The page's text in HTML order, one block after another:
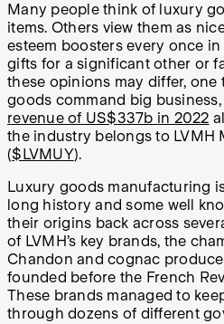
Many people think of luxury
items. Others view them as
esteem boosters every once in
gifts for a significant other or
these opinions may differ, one
goods command big
revenue of US$337b in 2022
the industry belongs to LVMH
($LVMUY).
Luxury goods manufacturing
long history and some well
their origins back across
of LVMH’s key brands, the
Chandon and cognac
founded before the French
These brands managed to
through dozens of different